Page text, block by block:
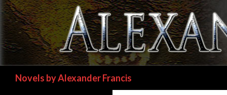
Novels by Alexander Francis